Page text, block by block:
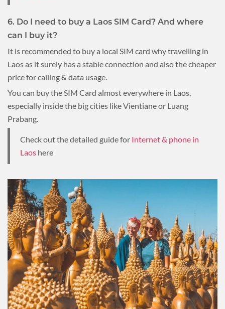
6. Do I need to buy a Laos SIM Card? And where
can I buy it?
It is recommended to buy a local SIM card why travelling in
Laos as it surely has a stable connection and also the cheaper
price for calling & data usage.
You can buy the SIM Card almost everywhere in Laos,
especially inside the big cities like Vientiane or Luang
Prabang.
Check out the detailed guide for Internet & phone in
Laos here